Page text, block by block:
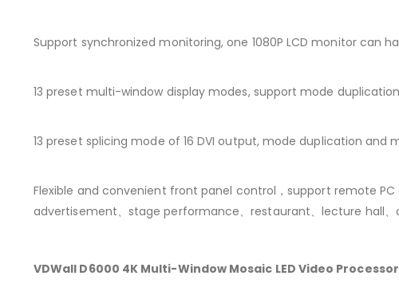
Support synchronized monitoring, one 1080P LCD monitor can
13 preset multi-window display modes, support mode
13 preset splicing mode of 16 DVI output, mode duplication and
Flexible and convenient front panel control，support remote PC
advertisement、stage performance、restaurant、lecture hall
VDWall D6000 4K Multi-Window Mosaic LED Video